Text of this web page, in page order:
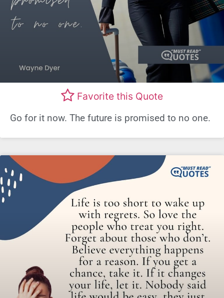
Favorite this Quote
Go for it now. The future is promised to no one.